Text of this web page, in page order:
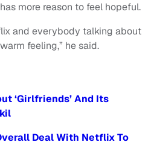
more reason to feel hopeful.
and everybody talking about
feeling,” he said.
‘Girlfriends’ And Its
Deal With Netflix To